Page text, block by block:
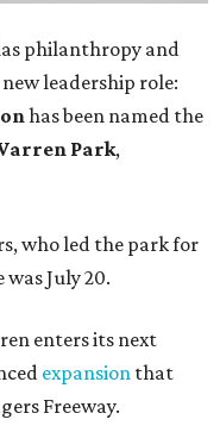
philanthropy and
leadership role:
has been named the
Park,
who led the park for
July 20.
enters its next
expansion that
Freeway.